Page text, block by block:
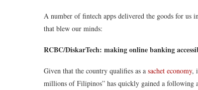
A number of fintech apps delivered the goods for us
that blew our minds:
RCBC/DiskarTech: making online banking
Given that the country qualifies as a sachet economy,
millions of Filipinos” has quickly gained a following